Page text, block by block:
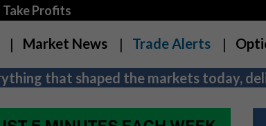
Take Profits
Market News Trade Alerts
that shaped the markets today,